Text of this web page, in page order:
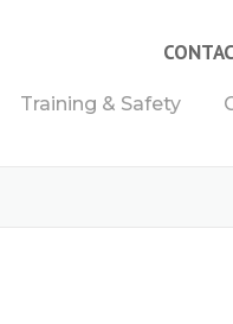
Training & Safety